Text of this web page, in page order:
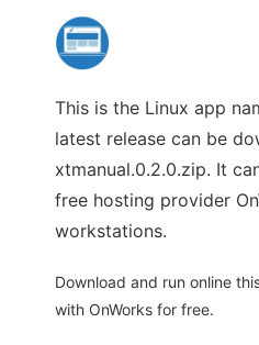
This is the Linux app
latest release can be
xtmanual.0.2.0.zip. It
free hosting provider
workstations.
Download and run online
with OnWorks for free.